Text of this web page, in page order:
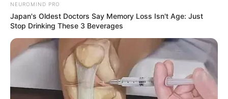
The ANC Veterans League has issued a firm and urgent call
for former minister Malusi Gigaba to resign from his
position as a Member of Parliament, arguing that his
continued presence undermines the integrity and renewal
efforts of the governing party.
NEUROMIND PRO
Japan's Oldest Doctors Say Memory Loss Isn't Age: Just
Stop Drinking These 3 Beverages